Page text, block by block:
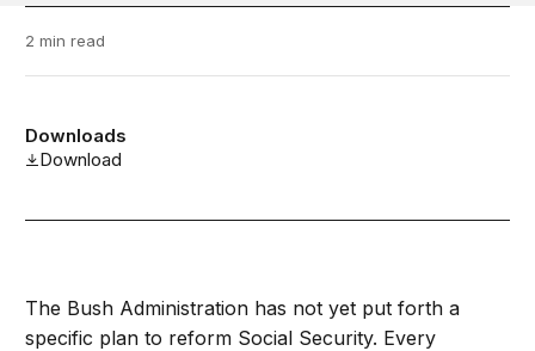
2 min read
Downloads
Download
The Bush Administration has not yet put forth a
specific plan to reform Social Security. Every